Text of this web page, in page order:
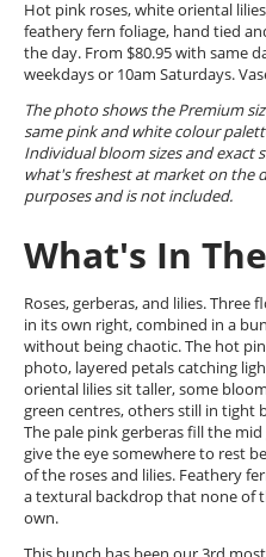
Hot pink roses, white oriental
feathery fern foliage, hand tied
the day. From $80.95 with same
weekdays or 10am Saturdays.
The photo shows the Premium
same pink and white colour
Individual bloom sizes and exact
what's freshest at market on the
purposes and is not included.
What's In
Roses, gerberas, and lilies. Three
in its own right, combined in a
without being chaotic. The hot
photo, layered petals catching
oriental lilies sit taller, some
green centres, others still in tight
The pale pink gerberas fill the
give the eye somewhere to rest
of the roses and lilies. Feathery
a textural backdrop that none of
own.